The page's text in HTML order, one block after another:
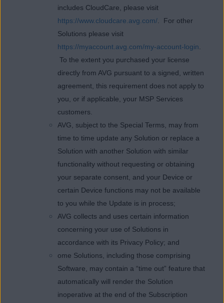
includes CloudCare, please visit
https://www.cloudcare.avg.com/. For other
Solutions please visit
https://myaccount.avg.com/my-account-login.
To the extent you purchased your license
directly from AVG pursuant to a signed, written
agreement, this requirement does not apply to
you, or if applicable, your MSP Services
customers.
AVG, subject to the Special Terms, may from
time to time update any Solution or replace a
Solution with another Solution with similar
functionality without requesting or obtaining
your separate consent, and your Device or
certain Device functions may not be available
to you while the Update is in process;
AVG collects and uses certain information
concerning your use of Solutions in
accordance with its Privacy Policy; and
ome Solutions, including those comprising
Software, may contain a “time out” feature that
automatically will render the Solution
inoperative at the end of the Subscription